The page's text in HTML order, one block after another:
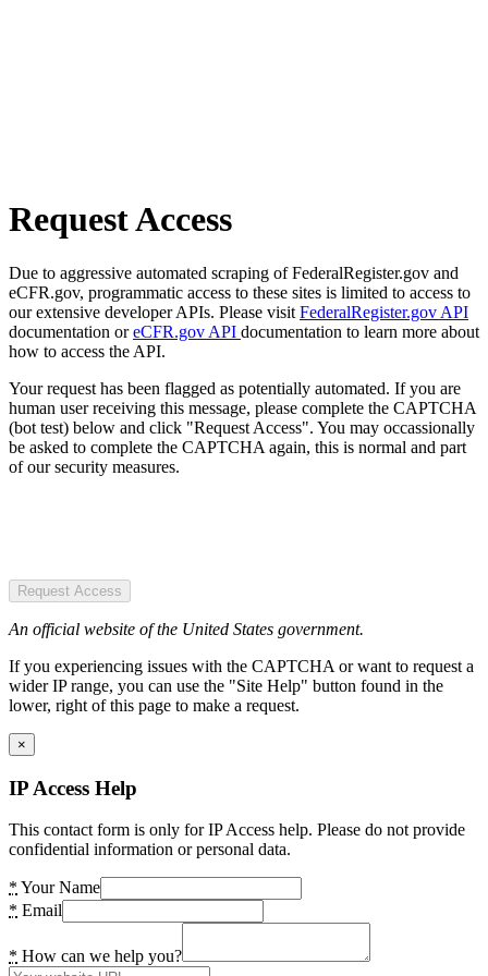
Request Access
Due to aggressive automated scraping of FederalRegister.gov and
eCFR.gov, programmatic access to these sites is limited to access to
our extensive developer APIs. Please visit FederalRegister.gov API
documentation oreCFR.gov API documentation to learn more about
how to access the API.
Your request has been flagged as potentially automated. If you are
human user receiving this message, please complete the CAPTCHA
(bot test) below and click "Request Access". You may occassionally
be asked to complete the CAPTCHA again, this is normal and part
of our security measures.
Request Access
An official website of the United States government.
If you experiencing issues with the CAPTCHA or want to request a
wider IP range, you can use the "Site Help" button found in the
lower, right of this page to make a request.
×
IP Access Help
This contact form is only for IP Access help. Please do not provide
confidential information or personal data.
* Your Name
* Email
* How can we help you?